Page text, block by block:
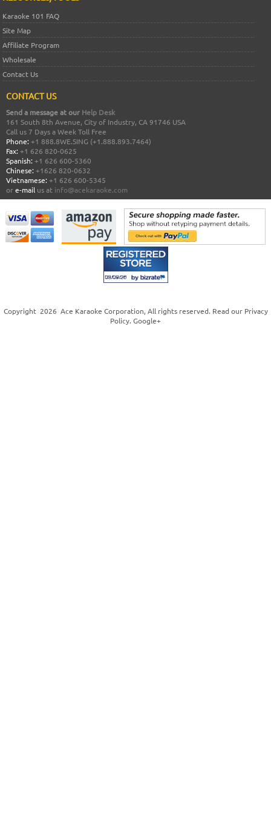
Karaoke 101 FAQ
Site Map
Affiliate Program
Wholesale
Contact Us
CONTACT US
Send a message at our Help Desk
161 South 8th Avenue, City of Industry, CA 91746 USA
Call us 7 Days a Week Toll Free
Phone: +1 888.8WE.SING (+1.888.893.7464)
Fax: +1 626 820-0625
Spanish: +1 626 600-5360
Chinese: +1626 820-0632
Vietnamese: +1 626 600-5345
ore-mail us at info@acekaraoke.com
Copyright 2026 Ace Karaoke Corporation, All rights reserved. Read our Privacy
Policy. Google+